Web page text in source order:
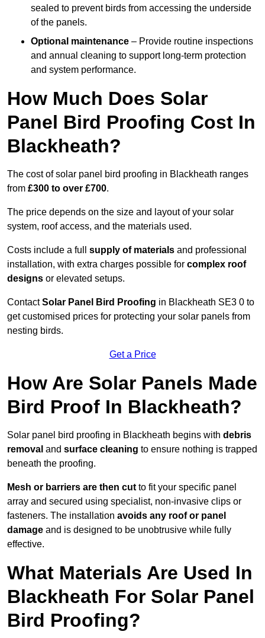
sealed to prevent birds from accessing the underside
of the panels.
Optional maintenance – Provide routine inspections
and annual cleaning to support long-term protection
and system performance.
How Much Does Solar
Panel Bird Proofing Cost In
Blackheath?
The cost of solar panel bird proofing in Blackheath ranges
from £300 to over £700.
The price depends on the size and layout of your solar
system, roof access, and the materials used.
Costs include a full supply of materials and professional
installation, with extra charges possible for complex roof
designs or elevated setups.
ContactSolar Panel Bird Proofing in Blackheath SE3 0 to
get customised prices for protecting your solar panels from
nesting birds.
Get a Price
How Are Solar Panels Made
Bird Proof In Blackheath?
Solar panel bird proofing in Blackheath begins with debris
removal and surface cleaning to ensure nothing is trapped
beneath the proofing.
Mesh or barriers are then cut to fit your specific panel
array and secured using specialist, non-invasive clips or
fasteners. The installation avoids any roof or panel
damage and is designed to be unobtrusive while fully
effective.
What Materials Are Used In
Blackheath For Solar Panel
Bird Proofing?